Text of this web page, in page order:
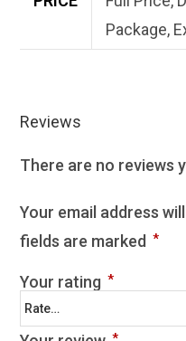
Package,
Reviews
There are no reviews
Your email address
fields are marked
*
Your rating *